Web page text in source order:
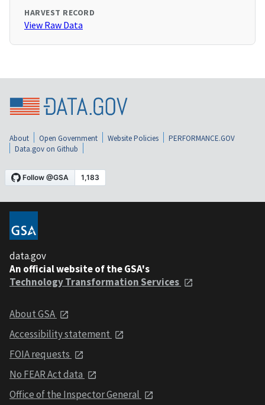
HARVEST RECORD
View Raw Data
About Open Government Website Policies
PERFORMANCE.GOV
Data.gov on Github
data.gov
An official website of the GSA's
Technology Transformation Services
About GSA
Accessibility statement
FOIA requests
No FEAR Act data
Office of the Inspector General